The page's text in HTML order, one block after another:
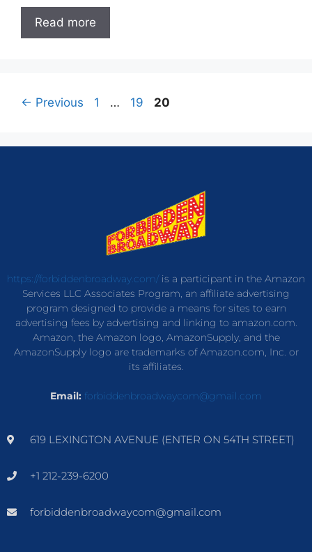
Read more
← Previous 1 … 19 20
https://forbiddenbroadway.com/is a participant in the Amazon
Services LLC Associates Program, an affiliate advertising
program designed to provide a means for sites to earn
advertising fees by advertising and linking to amazon.com.
Amazon, the Amazon logo, AmazonSupply, and the
AmazonSupply logo are trademarks of Amazon.com, Inc. or
its affiliates.
Email: forbiddenbroadwaycom@gmail.com
619 LEXINGTON AVENUE (ENTER ON 54TH STREET)
+1 212-239-6200
forbiddenbroadwaycom@gmail.com